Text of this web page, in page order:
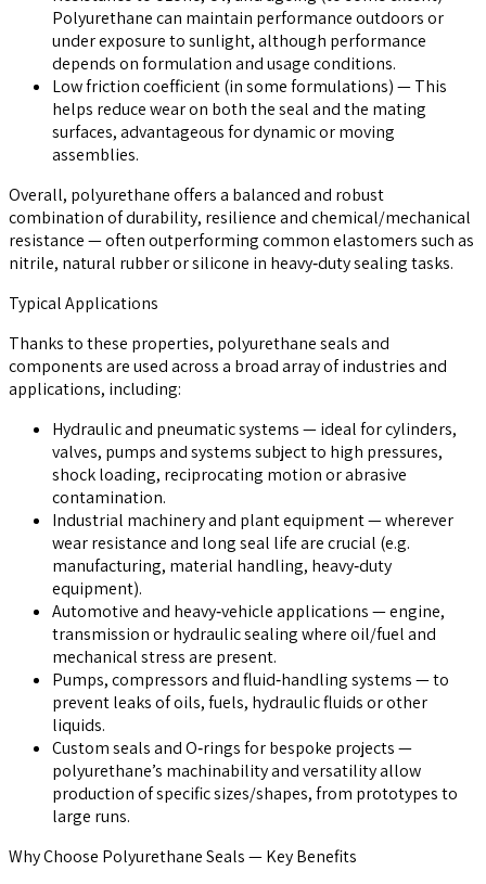
Polyurethane can maintain performance outdoors or
under exposure to sunlight, although performance
depends on formulation and usage conditions.
Low friction coefficient (in some formulations)— This
helps reduce wear on both the seal and the mating
surfaces, advantageous for dynamic or moving
assemblies.
Overall, polyurethane offers a balanced and robust
combination of durability, resilience and chemical/mechanical
resistance — often outperforming common elastomers such as
nitrile, natural rubber or silicone in heavy‑duty sealing tasks.
Typical Applications
Thanks to these properties, polyurethane seals and
components are used across a broad array of industries and
applications, including:
Hydraulic and pneumatic systems— ideal for cylinders,
valves, pumps and systems subject to high pressures,
shock loading, reciprocating motion or abrasive
contamination.
Industrial machinery and plant equipment— wherever
wear resistance and long seal life are crucial (e.g.
manufacturing, material handling, heavy‑duty
equipment).
Automotive and heavy‑vehicle applications— engine,
transmission or hydraulic sealing where oil/fuel and
mechanical stress are present.
Pumps, compressors and fluid‑handling systems— to
prevent leaks of oils, fuels, hydraulic fluids or other
liquids.
Custom seals and O‑rings for bespoke projects—
polyurethane’s machinability and versatility allow
production of specific sizes/shapes, from prototypes to
large runs.
Why Choose Polyurethane Seals — Key Benefits